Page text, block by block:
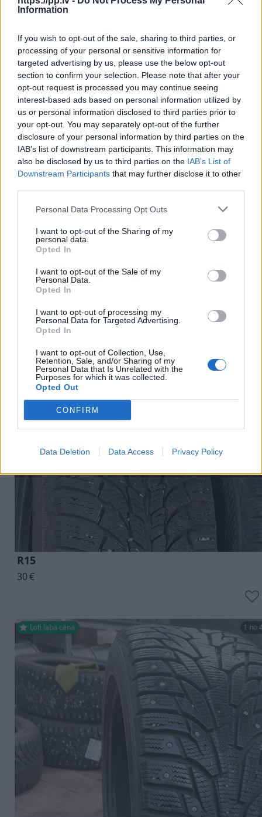
Information
If you wish to opt-out of the sale, sharing to third parties, or
processing of your personal or sensitive information for
targeted advertising by us, please use the below opt-out
section to confirm your selection. Please note that after your
opt-out request is processed you may continue seeing
interest-based ads based on personal information utilized by
us or personal information disclosed to third parties prior to
your opt-out. You may separately opt-out of the further
disclosure of your personal information by third parties on the
IAB’s list of downstream participants. This information may
also be disclosed by us to third parties on the IAB’s List of
Downstream Participants that may further disclose it to other
Personal Data Processing Opt Outs
I want to opt-out of the Sharing of my
personal data.
Opted In
I want to opt-out of the Sale of my
Personal Data.
Opted In
I want to opt-out of processing my
Personal Data for Targeted Advertising.
Opted In
I want to opt-out of Collection, Use,
Retention, Sale, and/or Sharing of my
Personal Data that Is Unrelated with the
Purposes for which it was collected.
Opted Out
CONFIRM
Data Deletion Data Access Privacy Policy
100€
Ļoti laba cena
Ļoti laba cena
R15
30€
Ļoti laba cena 1 no